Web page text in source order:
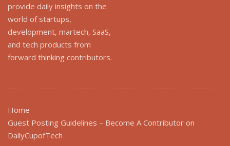
provide daily insights on the
world of startups,
development, martech, SaaS,
and tech products from
forward thinking contributors.
Home
Guest Posting Guidelines – Become A Contributor on
DailyCupofTech